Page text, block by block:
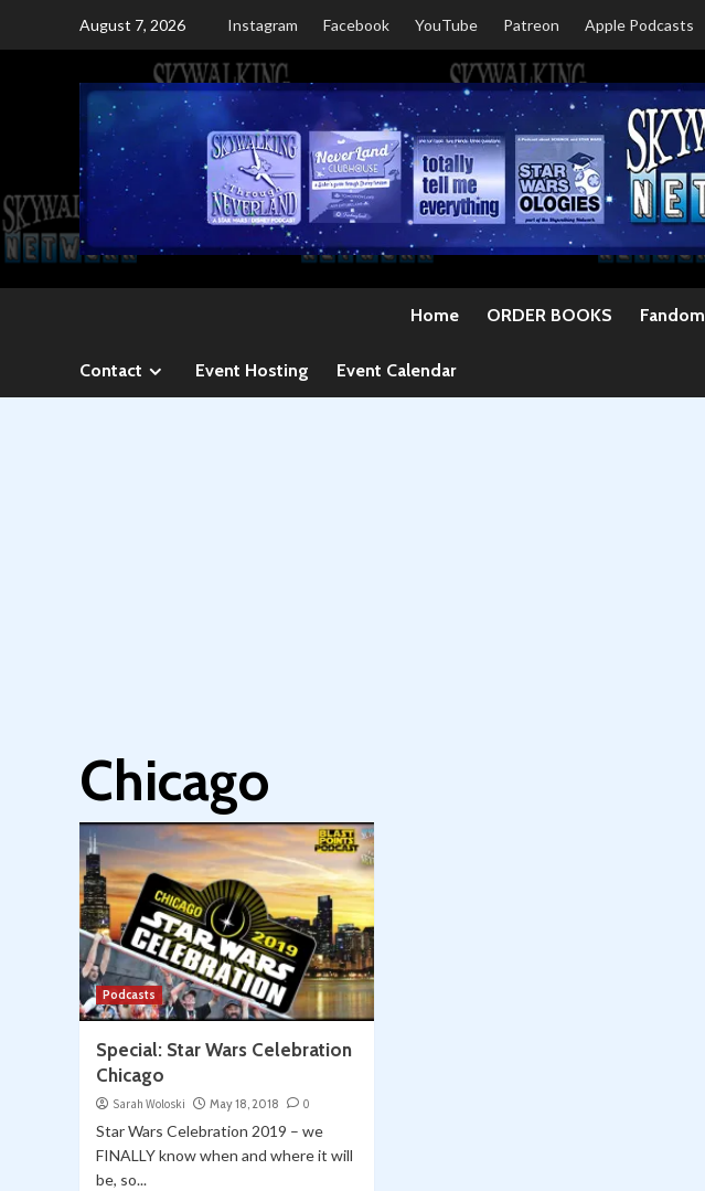
August 7, 2026 Instagram Facebook YouTube Patreon Apple Podcasts
Home ORDER BOOKS Fandom
Contact Event Hosting Event Calendar
Chicago
Podcasts
Special: Star Wars Celebration
Chicago
Sarah Woloski May 18, 2018 0
Star Wars Celebration 2019 – we
FINALLY know when and where it will
be, so...